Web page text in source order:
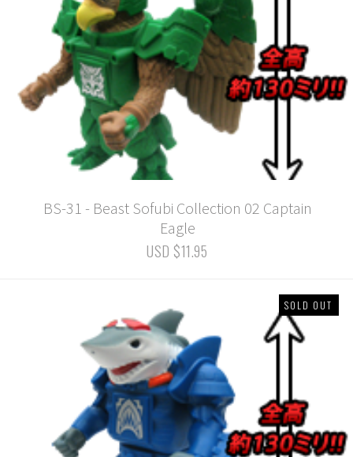
BS-31 - Beast Sofubi Collection 02 Captain
Eagle
USD $11.95
SOLD OUT